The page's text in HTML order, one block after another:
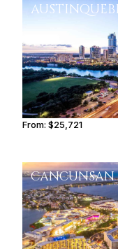
AUSTIN
From:$25,721
CANCUNSAN